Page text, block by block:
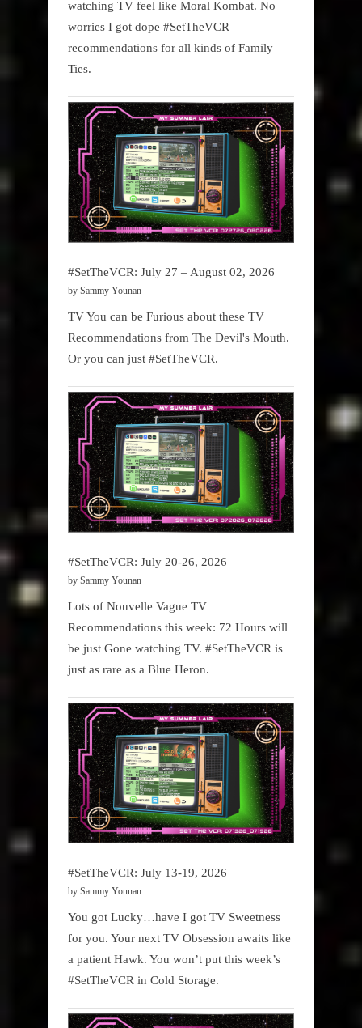
watching TV feel like Moral Kombat. No
worries I got dope #SetTheVCR
recommendations for all kinds of Family
Ties.
#SetTheVCR: July 27 – August 02, 2026
by Sammy Younan
TV You can be Furious about these TV
Recommendations from The Devil's Mouth.
Or you can just #SetTheVCR.
#SetTheVCR: July 20-26, 2026
by Sammy Younan
Lots of Nouvelle Vague TV
Recommendations this week: 72 Hours will
be just Gone watching TV. #SetTheVCR is
just as rare as a Blue Heron.
#SetTheVCR: July 13-19, 2026
by Sammy Younan
You got Lucky…have I got TV Sweetness
for you. Your next TV Obsession awaits like
a patient Hawk. You won’t put this week’s
#SetTheVCR in Cold Storage.